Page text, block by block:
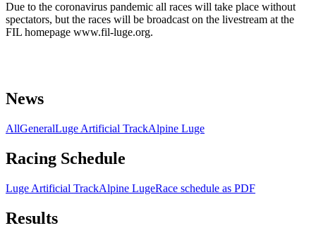
Due to the coronavirus pandemic all races will take place without
spectators, but the races will be broadcast on the livestream at the
FIL homepage www.fil-luge.org.
News
AllGeneralLuge Artificial TrackAlpine Luge
Racing Schedule
Luge Artificial TrackAlpine LugeRace schedule as PDF
Results